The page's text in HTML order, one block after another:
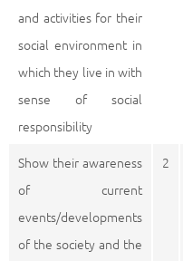
and activities for their
social environment in
which they live in with
sense of social
responsibility
Show their awareness
of current
events/developments
of the society and the
2